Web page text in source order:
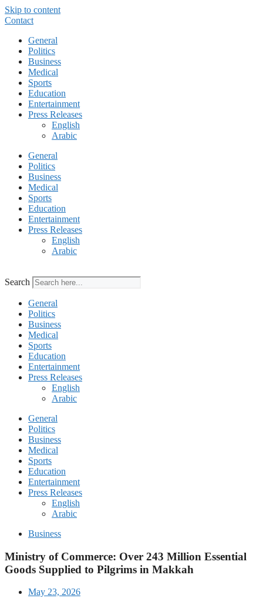
Skip to content
Contact
General
Politics
Business
Medical
Sports
Education
Entertainment
Press Releases
English
Arabic
General
Politics
Business
Medical
Sports
Education
Entertainment
Press Releases
English
Arabic
Search
General
Politics
Business
Medical
Sports
Education
Entertainment
Press Releases
English
Arabic
General
Politics
Business
Medical
Sports
Education
Entertainment
Press Releases
English
Arabic
Business
Ministry of Commerce: Over 243 Million Essential
Goods Supplied to Pilgrims in Makkah
May 23, 2026